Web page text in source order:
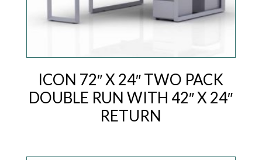
ICON 72″ X 24″ TWO PACK
DOUBLE RUN WITH 42″ X 24″
RETURN